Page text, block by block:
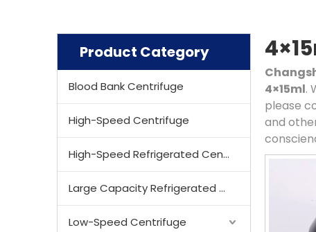
Product Category
Blood Bank Centrifuge
High-Speed Centrifuge
High-Speed Refrigerated Centrifuge
Large Capacity Refrigerated Centrifuge
Low-Speed Centrifuge
4×15ml.
please
and